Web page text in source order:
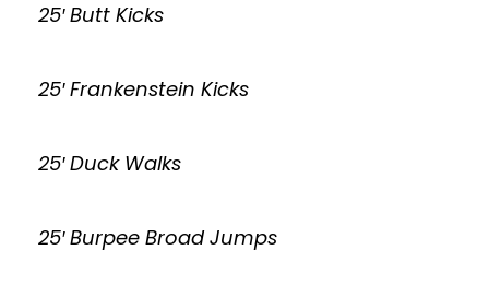
25′ Butt Kicks
25′ Frankenstein Kicks
25′ Duck Walks
25′ Burpee Broad Jumps